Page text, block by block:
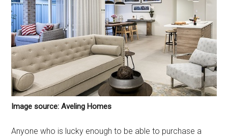
Image source: Aveling Homes
Anyone who is lucky enough to be able to purchase a